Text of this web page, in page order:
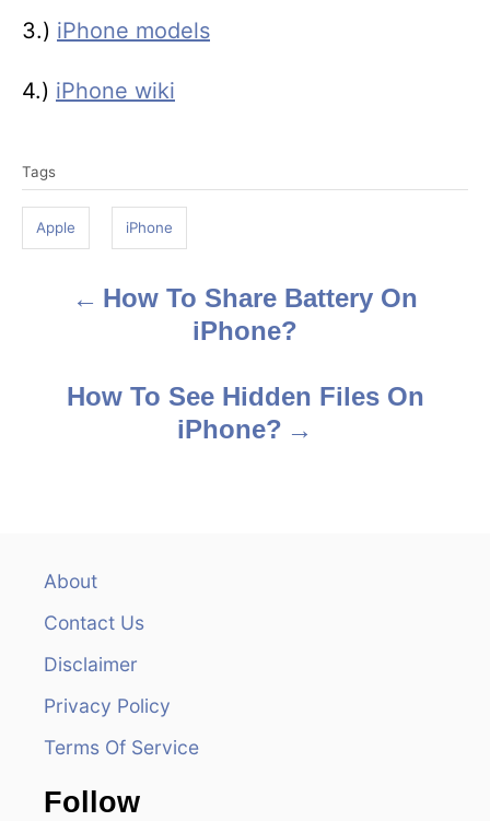
3.) iPhone models
4.) iPhone wiki
a
s
Tags
Apple iPhone
How To Share Battery On
iPhone?
How To See Hidden Files On
iPhone?
About
Contact Us
Disclaimer
Privacy Policy
Terms Of Service
Follow